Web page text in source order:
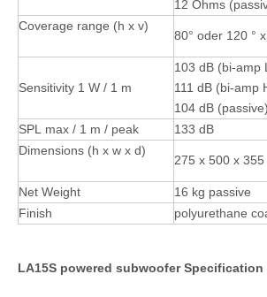
12 Ohms
Coverage range (h x v)
80° oder 120 °
Sensitivity 1 W / 1 m
103 dB (bi-amp
111 dB (bi-amp
104 dB (passive)
SPL max / 1 m / peak
133 dB
Dimensions (h x w x d)
275 x 500 x 355
Net Weight
16 kg passive
Finish
polyurethane
LA15S powered subwoofer Specification